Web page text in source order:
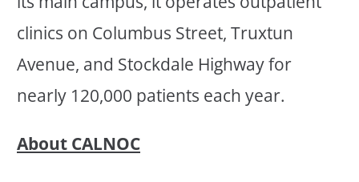
clinics on Columbus Street, Truxtun
Avenue, and Stockdale Highway for
nearly 120,000 patients each year.
About CALNOC